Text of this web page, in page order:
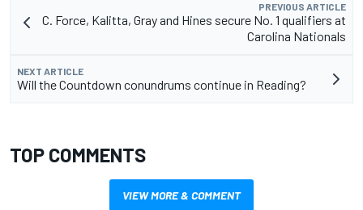
PREVIOUS ARTICLE
C. Force, Kalitta, Gray and Hines secure No. 1 qualifiers at
Carolina Nationals
NEXT ARTICLE
Will the Countdown conundrums continue in Reading?
TOP COMMENTS
VIEW MORE & COMMENT